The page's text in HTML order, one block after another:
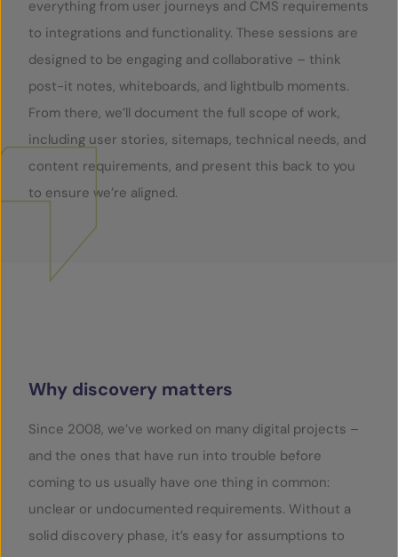
everything from user journeys and CMS requirements
to integrations and functionality. These sessions are
designed to be engaging and collaborative – think
post-it notes, whiteboards, and lightbulb moments.
From there, we’ll document the full scope of work,
including user stories, sitemaps, technical needs, and
content requirements, and present this back to you
to ensure we’re aligned.
Why discovery matters
Since 2008, we’ve worked on many digital projects –
and the ones that have run into trouble before
coming to us usually have one thing in common:
unclear or undocumented requirements. Without a
solid discovery phase, it’s easy for assumptions to